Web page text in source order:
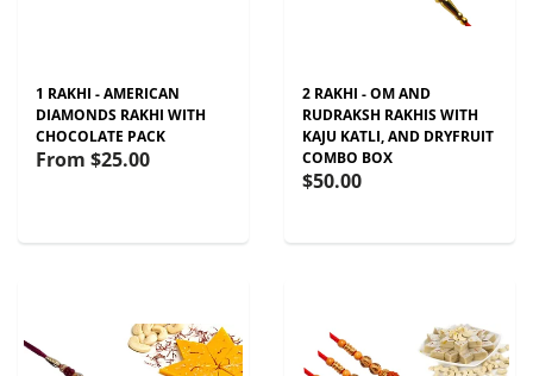
1 RAKHI - AMERICAN
DIAMONDS RAKHI WITH
CHOCOLATE PACK
From $25.00
2 RAKHI - OM AND
RUDRAKSH RAKHIS WITH
KAJU KATLI, AND DRYFRUIT
COMBO BOX
$50.00